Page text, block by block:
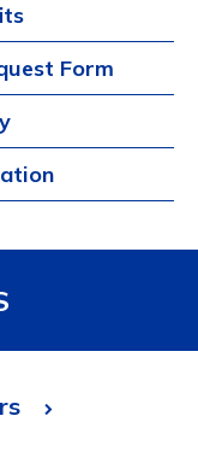
Form